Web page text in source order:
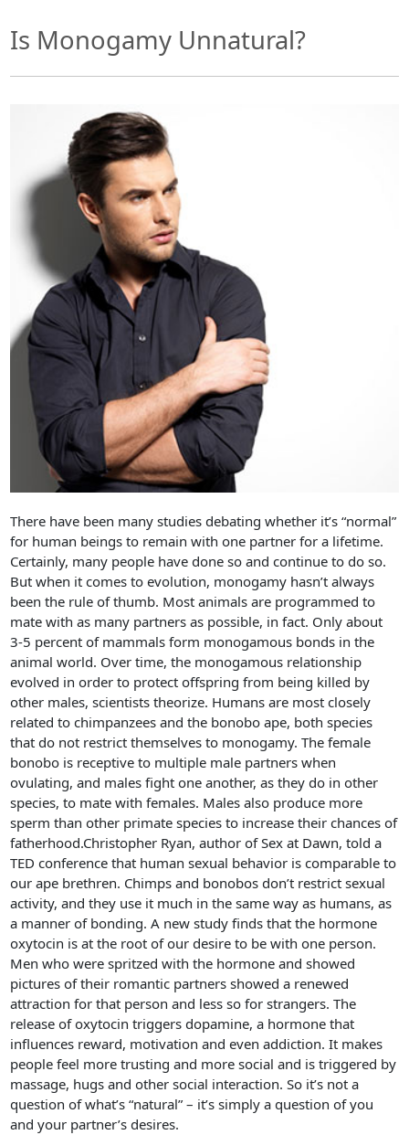
Is Monogamy Unnatural?
There have been many studies debating whether it’s “normal”
for human beings to remain with one partner for a lifetime.
Certainly, many people have done so and continue to do so.
But when it comes to evolution, monogamy hasn’t always
been the rule of thumb. Most animals are programmed to
mate with as many partners as possible, in fact. Only about
3-5 percent of mammals form monogamous bonds in the
animal world. Over time, the monogamous relationship
evolved in order to protect offspring from being killed by
other males, scientists theorize. Humans are most closely
related to chimpanzees and the bonobo ape, both species
that do not restrict themselves to monogamy. The female
bonobo is receptive to multiple male partners when
ovulating, and males fight one another, as they do in other
species, to mate with females. Males also produce more
sperm than other primate species to increase their chances of
fatherhood.Christopher Ryan, author of Sex at Dawn, told a
TED conference that human sexual behavior is comparable to
our ape brethren. Chimps and bonobos don’t restrict sexual
activity, and they use it much in the same way as humans, as
a manner of bonding. A new study finds that the hormone
oxytocin is at the root of our desire to be with one person.
Men who were spritzed with the hormone and showed
pictures of their romantic partners showed a renewed
attraction for that person and less so for strangers. The
release of oxytocin triggers dopamine, a hormone that
influences reward, motivation and even addiction. It makes
people feel more trusting and more social and is triggered by
massage, hugs and other social interaction. So it’s not a
question of what’s “natural” – it’s simply a question of you
and your partner’s desires.